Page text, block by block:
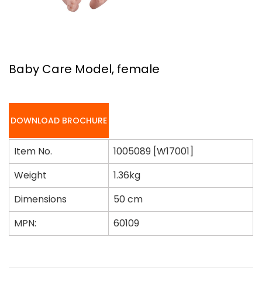
Baby Care Model, female
DOWNLOAD BROCHURE
Item No.
1005089 [W17001]
Weight
1.36kg
Dimensions
50 cm
MPN:
60109